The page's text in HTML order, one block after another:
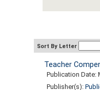
Sort By Letter
Teacher
Publication Date:
Publisher(s):